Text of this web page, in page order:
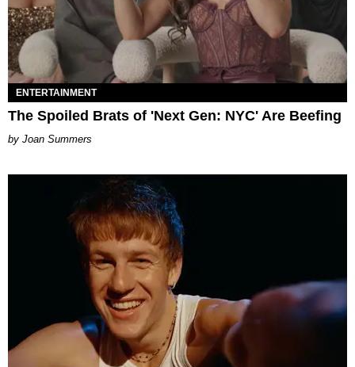
ENTERTAINMENT
The Spoiled Brats of 'Next Gen: NYC' Are Beefing
Joan Summers